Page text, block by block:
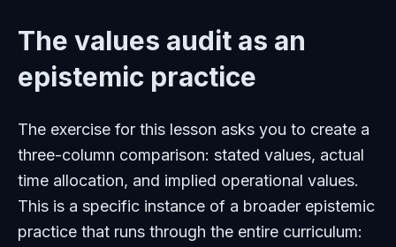
The values audit as an
epistemic practice
The exercise for this lesson asks you to create a
three-column comparison: stated values, actual
time allocation, and implied operational values.
This is a specific instance of a broader epistemic
practice that runs through the entire curriculum: